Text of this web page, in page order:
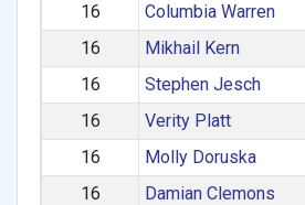
16
Columbia Warren
16
Mikhail Kern
16
Stephen Jesch
16
Verity Platt
16
Molly Doruska
16
Damian Clemons